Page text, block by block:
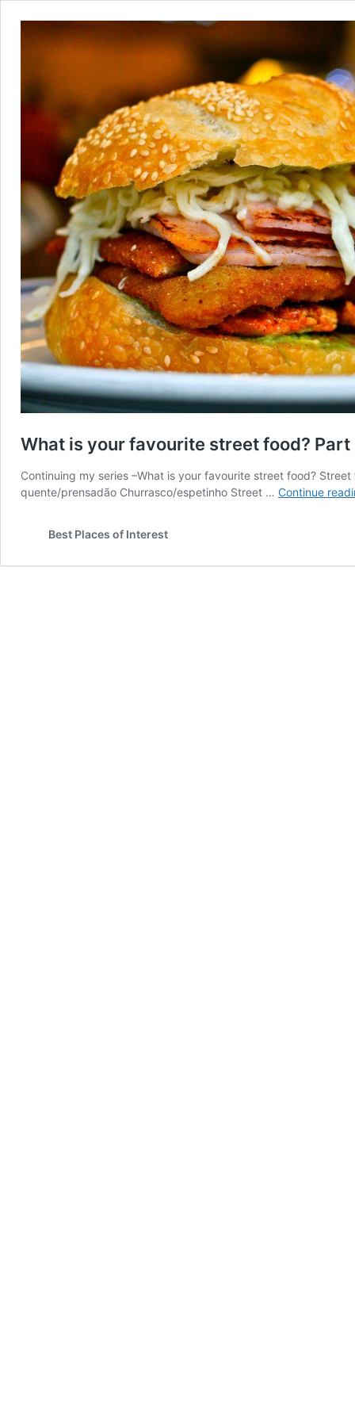
What is your favourite street food? Part
Continuing my series –What is your favourite street food?
quente/prensadão Churrasco/espetinho Street … Continue
Best Places of Interest